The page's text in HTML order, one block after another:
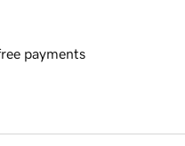
payments